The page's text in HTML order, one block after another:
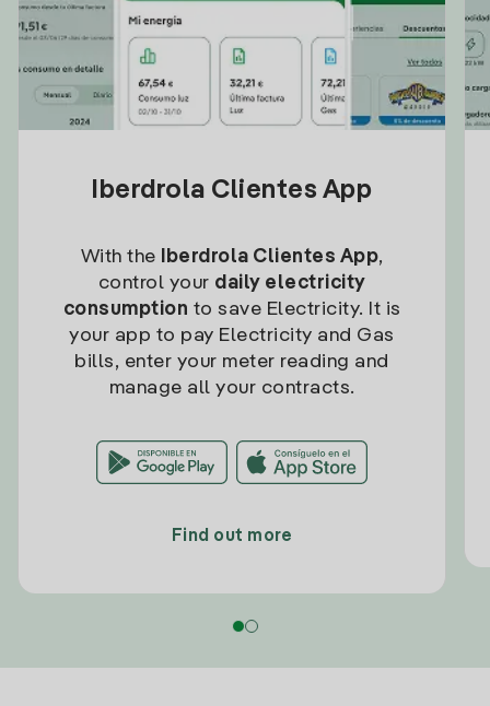
Iberdrola Clientes App
With the Iberdrola Clientes App,
control your daily electricity
consumption to save Electricity. It is
your app to pay Electricity and Gas
bills, enter your meter reading and
manage all your contracts.
Find out more